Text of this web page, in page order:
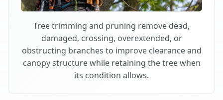
Tree trimming and pruning remove dead,
damaged, crossing, overextended, or
obstructing branches to improve clearance and
canopy structure while retaining the tree when
its condition allows.